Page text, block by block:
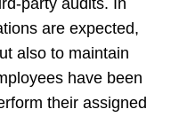
are expected,
also to maintain
have been
their assigned